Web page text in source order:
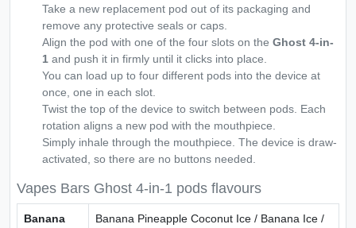
Take a new replacement pod out of its packaging and
remove any protective seals or caps.
Align the pod with one of the four slots on the Ghost 4-in-
1 and push it in firmly until it clicks into place.
You can load up to four different pods into the device at
once, one in each slot.
Twist the top of the device to switch between pods. Each
rotation aligns a new pod with the mouthpiece.
Simply inhale through the mouthpiece. The device is draw-
activated, so there are no buttons needed.
Vapes Bars Ghost 4-in-1 pods flavours
Banana
Banana Pineapple Coconut Ice / Banana Ice /